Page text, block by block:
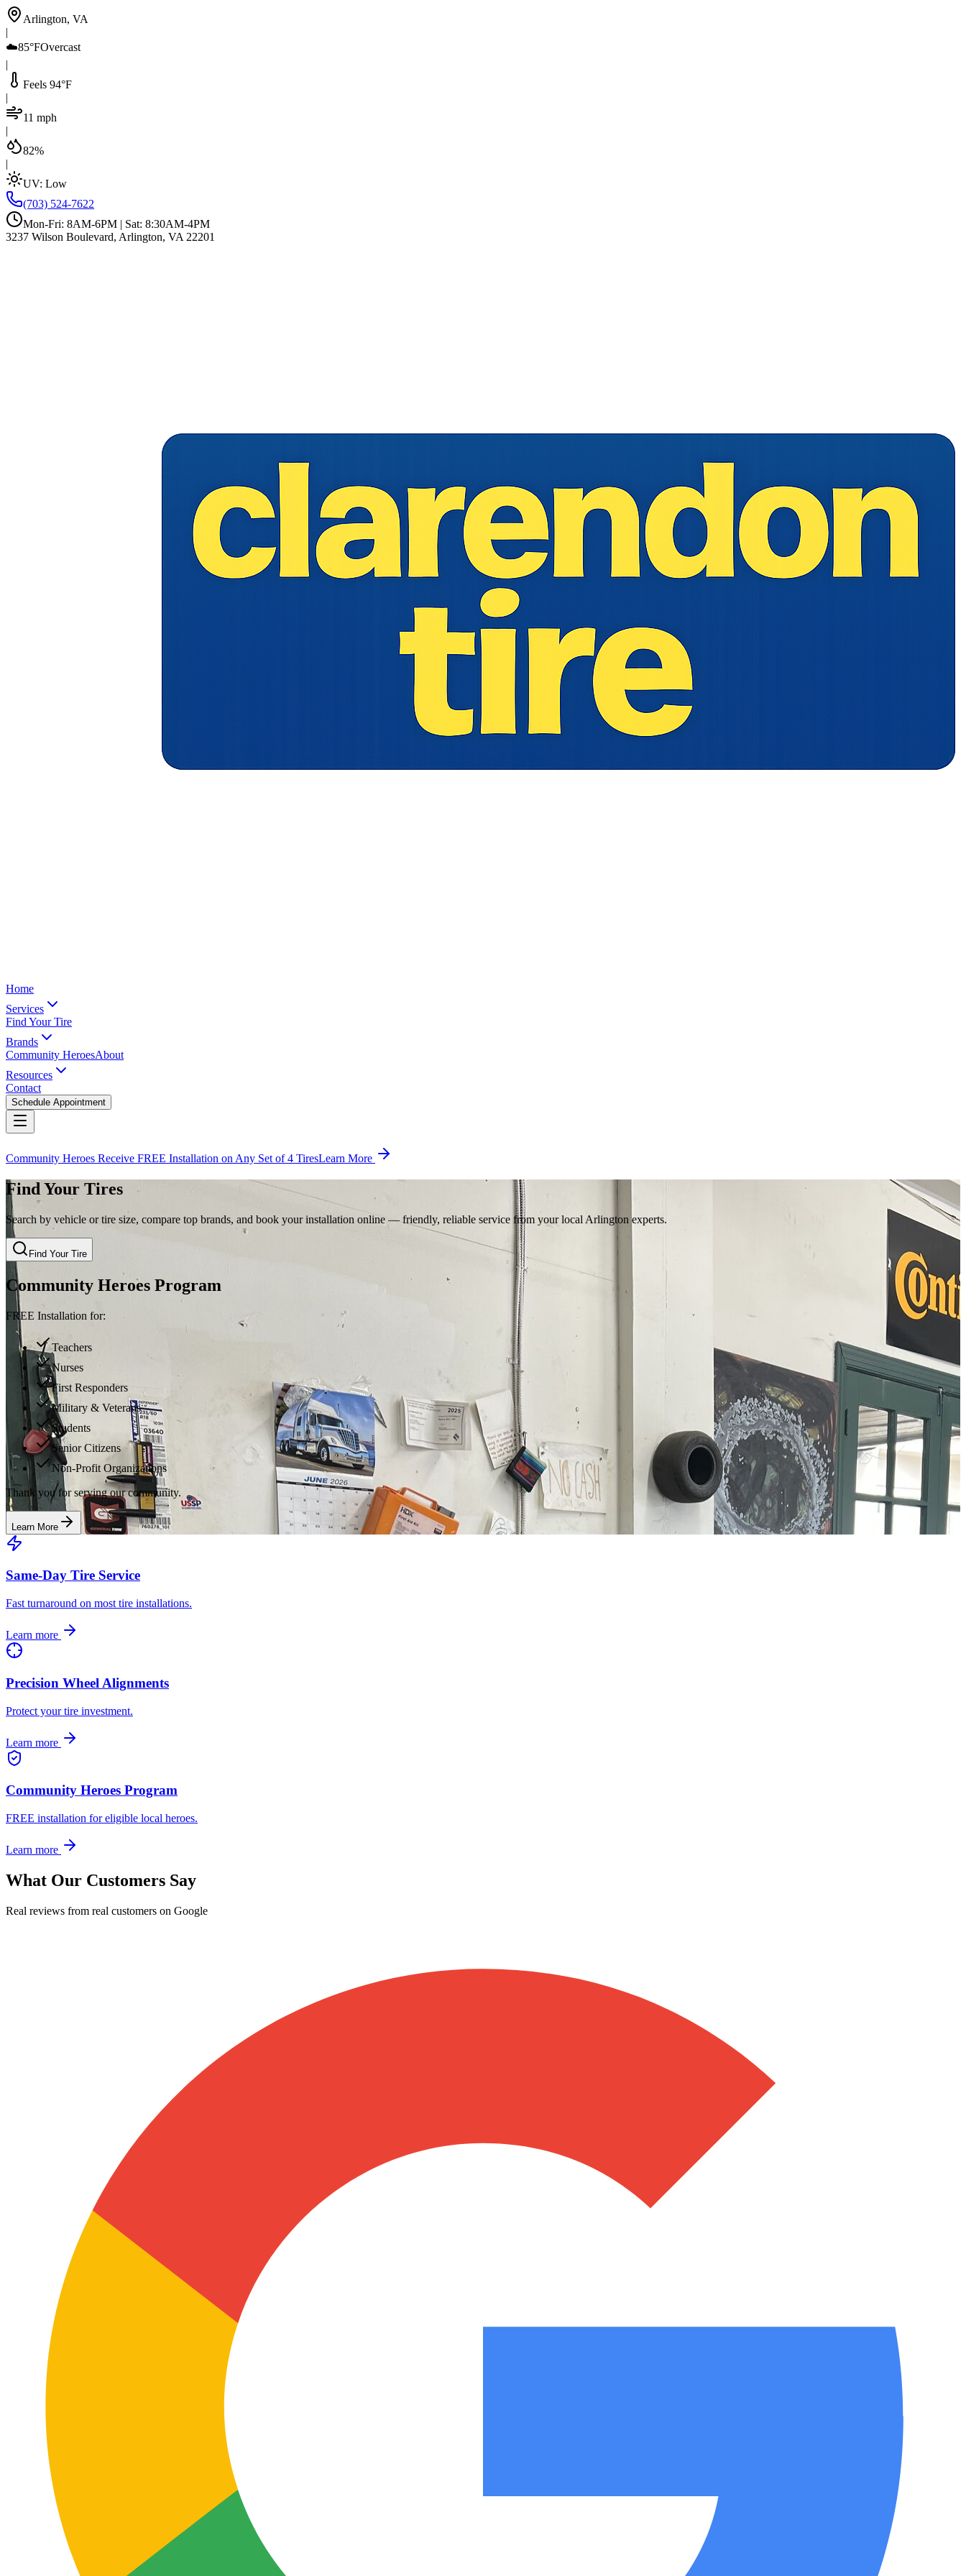
Arlington, VA
|
☁️85°FOvercast
|
Feels 94°F
|
11 mph
|
82%
|
UV: Low
(703) 524-7622
Mon-Fri: 8AM-6PM | Sat: 8:30AM-4PM
3237 Wilson Boulevard, Arlington, VA 22201
Home
Services
Find Your Tire
Brands
Community HeroesAbout
Resources
Contact
Schedule Appointment
Community Heroes Receive FREE Installation on Any Set of 4 TiresLearn More
Find Your Tires
Search by vehicle or tire size, compare top brands, and book your installation online — friendly, reliable service from your local Arlington experts.
Find Your Tire
Community Heroes Program
FREE Installation for:
Teachers
Nurses
First Responders
Military & Veterans
Students
Senior Citizens
Non-Profit Organizations
Thank you for serving our community.
Learn More
Same-Day Tire Service
Fast turnaround on most tire installations.
Learn more
Precision Wheel Alignments
Protect your tire investment.
Learn more
Community Heroes Program
FREE installation for eligible local heroes.
Learn more
What Our Customers Say
Real reviews from real customers on Google